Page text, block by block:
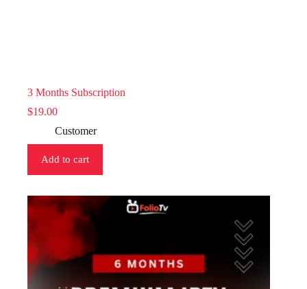
3 Months Subscription
$19.00
Customer
Add to cart